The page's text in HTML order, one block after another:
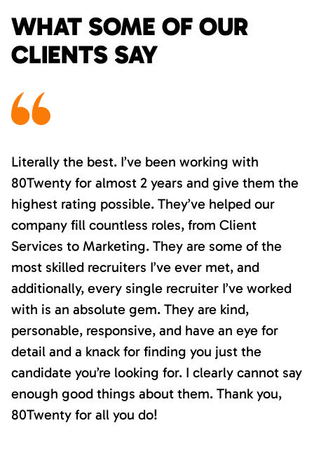
WHAT SOME OF OUR
CLIENTS SAY
Literally the best. I’ve been working with
80Twenty for almost 2 years and give them the
highest rating possible. They’ve helped our
company fill countless roles, from Client
Services to Marketing. They are some of the
most skilled recruiters I’ve ever met, and
additionally, every single recruiter I’ve worked
with is an absolute gem. They are kind,
personable, responsive, and have an eye for
detail and a knack for finding you just the
candidate you’re looking for. I clearly cannot say
enough good things about them. Thank you,
80Twenty for all you do!